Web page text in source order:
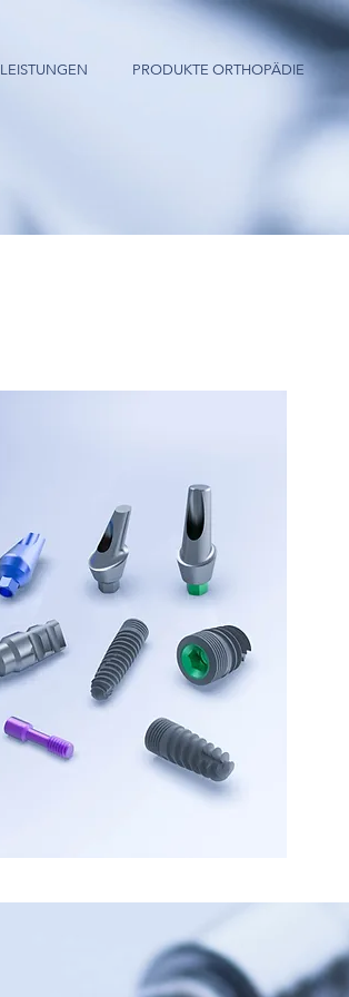
LEISTUNGEN PRODUKTE ORTHOPÄDIE